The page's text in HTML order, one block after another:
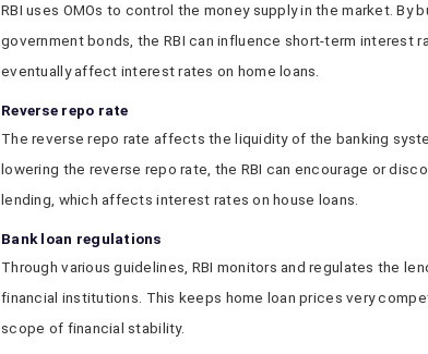
RBI uses OMOs to control the money supply in the market. By
government bonds, the RBI can influence short-term interest
eventually affect interest rates on home loans.
Reverse repo rate
The reverse repo rate affects the liquidity of the banking
lowering the reverse repo rate, the RBI can encourage or
lending, which affects interest rates on house loans.
Bank loan regulations
Through various guidelines, RBI monitors and regulates the
financial institutions. This keeps home loan prices very
scope of financial stability.